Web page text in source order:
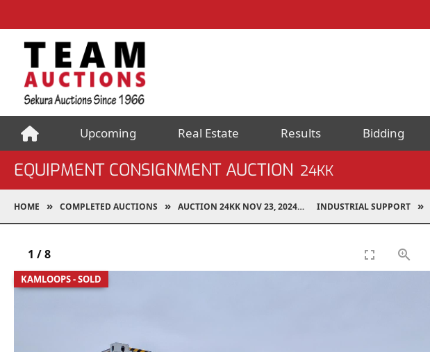
Upcoming Real Estate Results Bidding
EQUIPMENT CONSIGNMENT AUCTION 24KK
HOME COMPLETED AUCTIONS AUCTION 24KK NOV 23, 2024 INDUSTRIAL SUPPORT
KAMLOOPS - SOLD
1 /8